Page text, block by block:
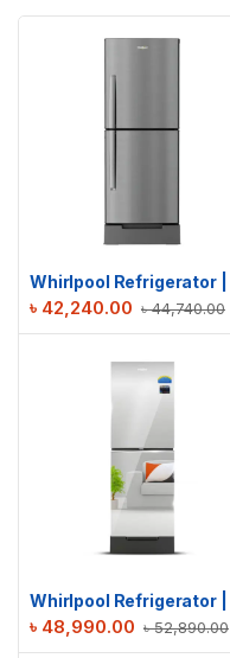
৳44,740.00
৳ 42,240.00
৳52,890.00
৳ 48,990.00